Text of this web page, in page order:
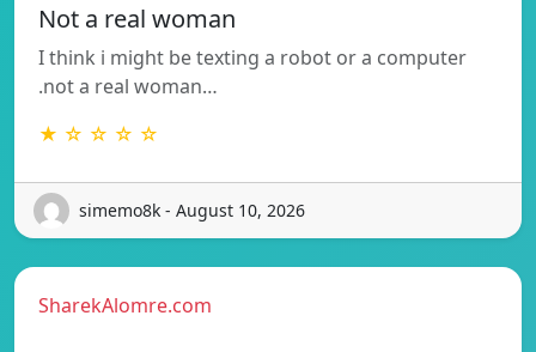
Not a real woman
I think i might be texting a robot or a computer
.not a real woman…
★ ☆ ☆ ☆ ☆
simemo8k - August 10, 2026
SharekAlomre.com